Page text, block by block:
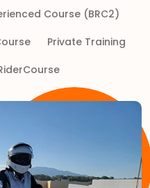
Course (BRC2)
Private Training